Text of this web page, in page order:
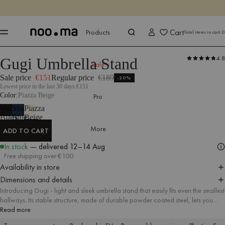
Shop now
Products
Sale
Pro
More
CartTotal items in cart:0
Products All Accessories Umbrella Stands
Gugi Umbrella Stand 4.8
Sale price €151Regular price €189 -20%
Lowest price in the last 30 days:€151
Color Piazza Beige
Vulcano
Black
Storm
Blue
Piazza
Beige
ADD TO CART
In stock — delivered 12–14 Aug
Free shipping over €100
Availability in store
Dimensions and details
Introducing Gugi - light and sleek umbrella stand that easily fits even the smallest
hallways. Its stable structure, made of durable powder coated steel, lets you
comfortably put an umbrella in & out. Precisely curved shape of its base protects
Read more